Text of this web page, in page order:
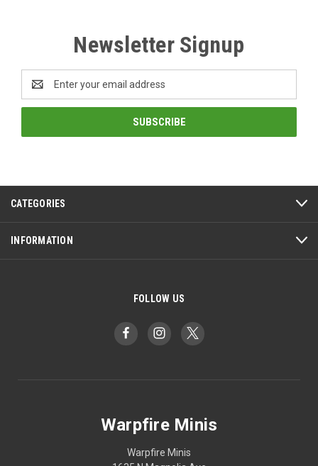
Newsletter Signup
Address
CATEGORIES
INFORMATION
FOLLOW US
Warpfire Minis
Warpfire Minis